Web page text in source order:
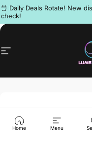
Skip to content
⏰ Daily Deals Rotate! New
check!
Site navigation
Home Menu